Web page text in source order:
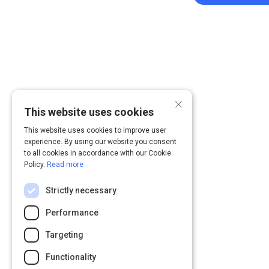
×
This website uses cookies
This website uses cookies to improve user
experience. By using our website you consent
to all cookies in accordance with our Cookie
Policy. Read more
Strictly necessary
Performance
Targeting
Functionality